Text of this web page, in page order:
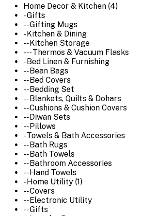
Home Decor & Kitchen (4)
- Gifts
-- Gifting Mugs
- Kitchen & Dining
-- Kitchen Storage
--- Thermos & Vacuum Flasks
- Bed Linen & Furnishing
-- Bean Bags
-- Bed Covers
-- Bedding Set
-- Blankets, Quilts & Dohars
-- Cushions & Cushion Covers
-- Diwan Sets
-- Pillows
- Towels & Bath Accessories
-- Bath Rugs
-- Bath Towels
-- Bathroom Accessories
-- Hand Towels
- Home Utility (1)
-- Covers
-- Electronic Utility
-- Gifts